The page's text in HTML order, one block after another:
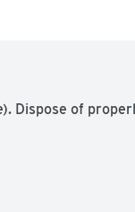
Dispose of